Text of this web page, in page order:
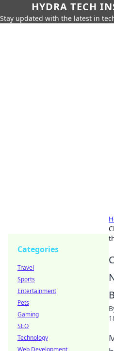
HYDRA TECH
Stay updated with the latest in
Categories
Travel
Sports
Entertainment
Pets
Gaming
SEO
Technology
Web Development